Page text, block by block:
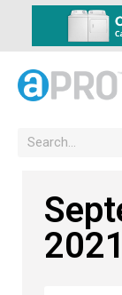
2021